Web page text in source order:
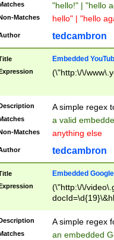
"hello!" | "hello
Matches hello" | "hello
tedcambron
Embedded
(\"http:\/\/
A simple regex
a valid
Matches anything else
tedcambron
Embedded
(\"http:\/\/
A simple regex
an embedded